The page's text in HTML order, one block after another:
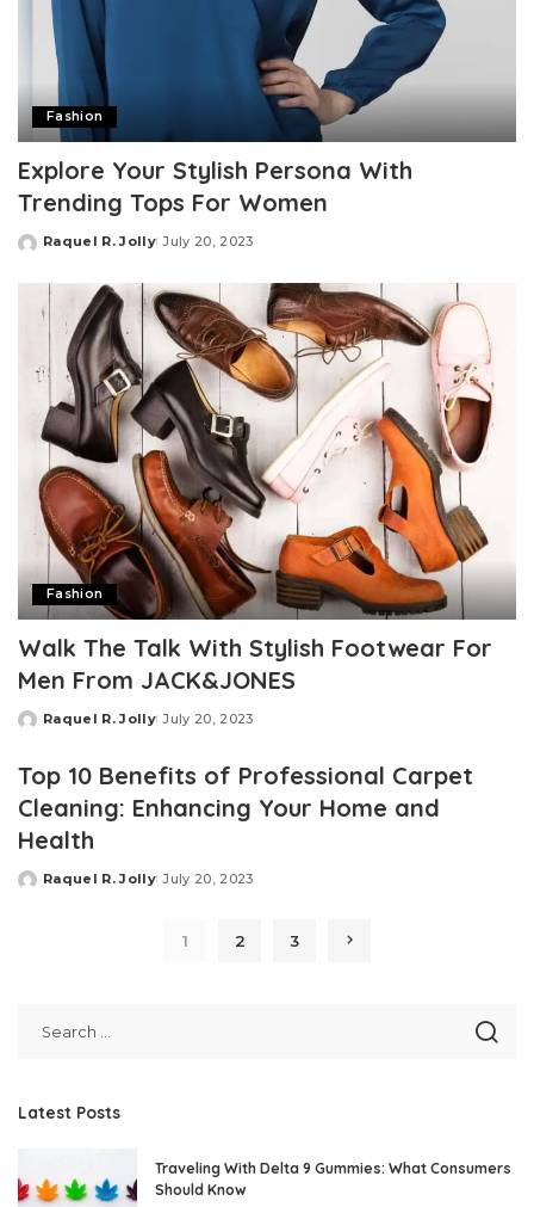
Fashion
Explore Your Stylish Persona With
Trending Tops For Women
Posted
Raquel R. Jolly July 20, 2023
Fashion
Walk The Talk With Stylish Footwear For
Men From JACK&JONES
Posted
Raquel R. Jolly July 20, 2023
Top 10 Benefits of Professional Carpet
Cleaning: Enhancing Your Home and
Health
Posted
Raquel R. Jolly July 20, 2023
1 2 3
Latest Posts
Traveling With Delta 9 Gummies: What Consumers
Should Know